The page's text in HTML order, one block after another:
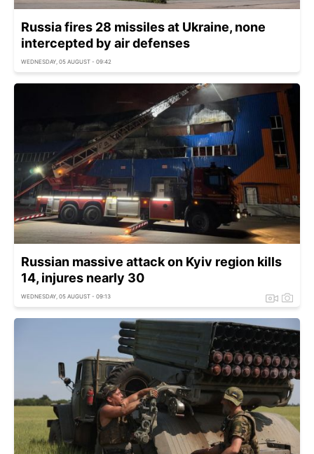
Russia fires 28 missiles at Ukraine, none
intercepted by air defenses
WEDNESDAY, 05 AUGUST - 09:42
Russian massive attack on Kyiv region kills
14, injures nearly 30
WEDNESDAY, 05 AUGUST - 09:13